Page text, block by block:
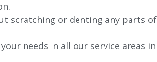
scratching or denting any parts of
needs in all our service areas in